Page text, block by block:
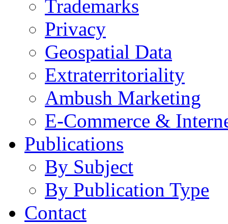
Trademarks
Privacy
Geospatial Data
Extraterritoriality
Ambush Marketing
E-Commerce &
Publications
By Subject
By Publication Type
Contact